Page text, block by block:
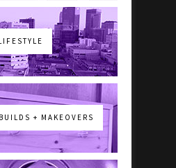
+ MAKEOVERS